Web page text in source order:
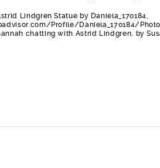
Lindgren Statue by Daniela_170184,
Profile/Daniela_170184/
chatting with Astrid Lindgren, by